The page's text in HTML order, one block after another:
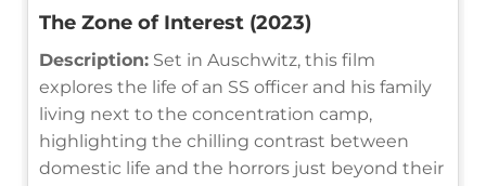
The Zone of Interest (2023)
Description: Set in Auschwitz, this film
explores the life of an SS officer and his family
living next to the concentration camp,
highlighting the chilling contrast between
domestic life and the horrors just beyond their